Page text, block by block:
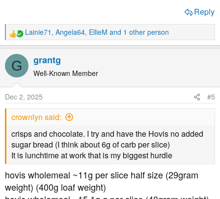
Reply
R
e
a
t
n
s
Lainie71 , Angela64, EllieM and 1 other person
G grantg
Well-Known Member
Dec 2, 2025 #5
crownlyn said:
crisps and chocolate. I try and have the Hovis no added
sugar bread (I think about 6g of carb per slice)
It is lunchtime at work that is my biggest hurdle
hovis wholemeal ~11g per slice half size (29gram
weight) (400g loaf weight)